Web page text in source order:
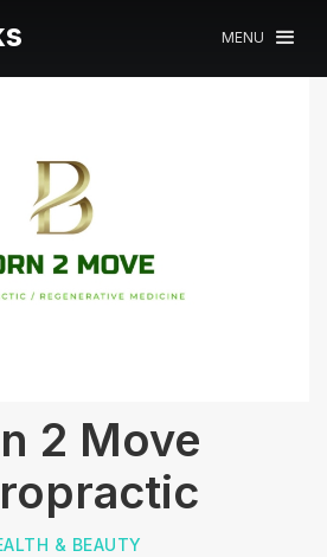
MENU
2 Move
& BEAUTY